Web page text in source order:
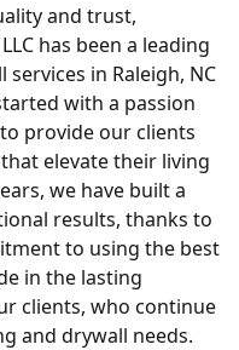
and trust,
has been a leading
in Raleigh, NC
with a passion
provide our clients
elevate their living
we have built a
results, thanks to
to using the best
in the lasting
clients, who continue
and drywall needs.